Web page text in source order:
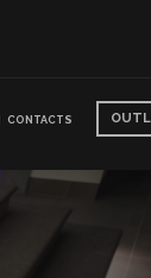
CONTACTS